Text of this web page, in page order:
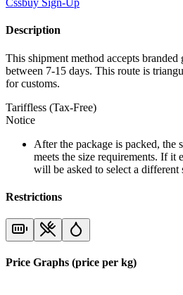
Cssbuy Sign-Up
Description
This shipment method accepts
between 7-15 days. This route is
for customs.
Tariffless (Tax-Free)
Notice
After the package is packed, the
meets the size requirements. If it
will be asked to select a
Restrictions
Price Graphs (price per kg)